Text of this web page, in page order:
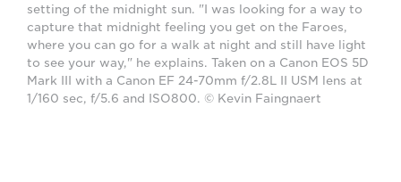
setting of the midnight sun. "I was looking for a way to
capture that midnight feeling you get on the Faroes,
where you can go for a walk at night and still have light
to see your way," he explains. Taken on a Canon EOS 5D
Mark III with a Canon EF 24-70mm f/2.8L II USM lens at
1/160 sec, f/5.6 and ISO800. © Kevin Faingnaert